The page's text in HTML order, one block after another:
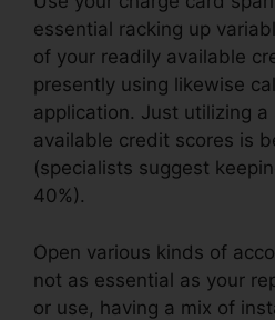
essential racking up
of your readily available
presently using likewise
application. Just utilizing
available credit scores is
(specialists suggest
40%).
Open various kinds of
not as essential as your
or use, having a mix of